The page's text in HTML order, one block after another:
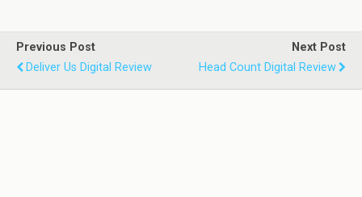
Previous Post
Deliver Us Digital Review
Next Post
Head Count Digital Review